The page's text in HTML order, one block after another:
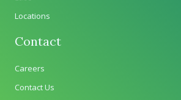
Locations
Contact
Careers
Contact Us